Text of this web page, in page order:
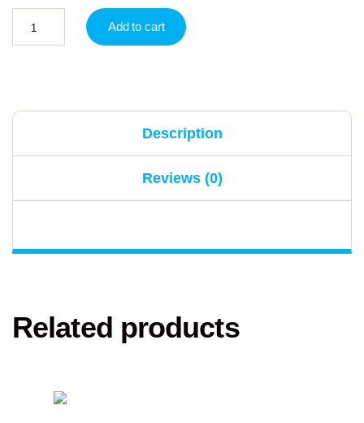
Add to cart
Description
Reviews (0)
Related products